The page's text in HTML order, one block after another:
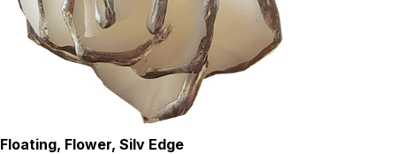
Floating, Flower, Silv Edge